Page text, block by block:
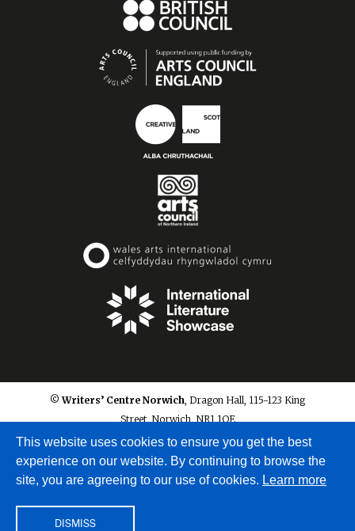
© Writers’ Centre Norwich, Dragon Hall, 115-123 King
Street, Norwich, NR1 1QE
info@writerscentrenorwich.org.uk
This website uses cookies to ensure you get the best
experience on our website. By continuing to browse the
site, you are agreeing to our use of cookies. Learn more
DISMISS